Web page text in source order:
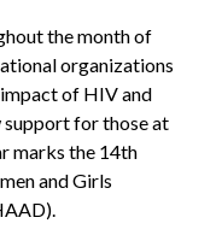
the month of
organizations
of HIV and
support for those at
marks the 14th
and Girls